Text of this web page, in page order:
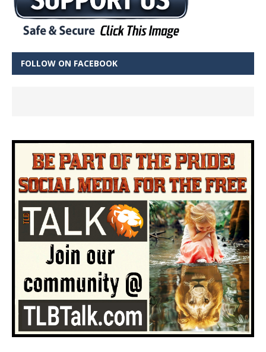
FOLLOW ON FACEBOOK